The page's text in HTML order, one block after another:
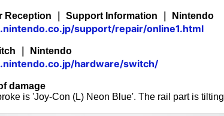
Reception ｜ Support Information ｜ Nintendo
support/repair/online1.html
｜ Nintendo
hardware/switch/
damage
is 'Joy-Con (L) Neon Blue'. The rail part is